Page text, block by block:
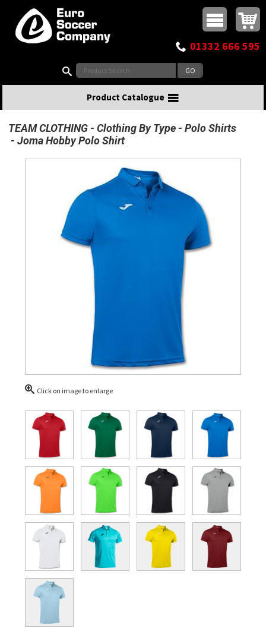
Top Menu
Buy online or call
01332 666 595
Product Catalogue
TEAM CLOTHING Clothing By Type
Polo Shirts
Joma Hobby Polo Shirt
Click on image to enlarge